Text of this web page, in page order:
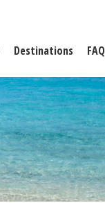
Destinations FAQ